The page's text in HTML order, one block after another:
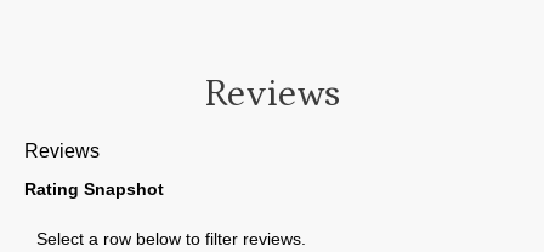
Reviews